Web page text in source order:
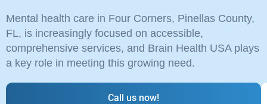
Mental health care in Four Corners, Pinellas County,
FL, is increasingly focused on accessible,
comprehensive services, and Brain Health USA plays
a key role in meeting this growing need.
Call us now!